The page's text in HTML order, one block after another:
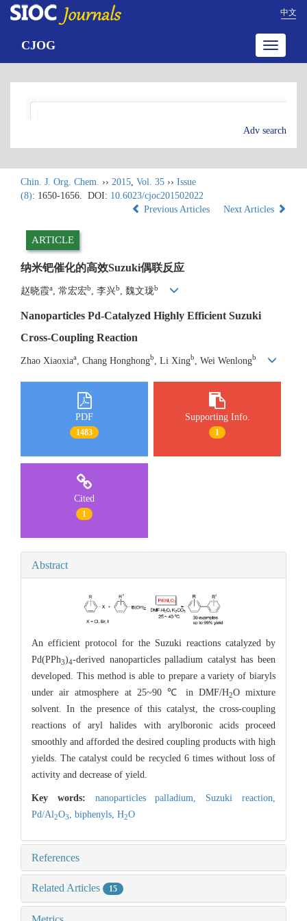
中文
Toggle
CJOG
Adv search
Chin. J. Org. Chem. ›› 2015, Vol. 35 ›› Issue
(8): 1650-1656. DOI: 10.6023/cjoc201502022
Previous Articles
Next Articles
ARTICLE
纳米钯催化的高效Suzuki偶联反应
赵晓霞a , 常宏宏b , 李兴b , 魏文珑b
Nanoparticles Pd-Catalyzed Highly Efficient Suzuki
Cross-Coupling Reaction
Zhao Xiaoxiaa , Chang Honghongb , Li Xingb , Wei Wenlongb
PDF
1483
Supporting Info.
1
Cited
1
Abstract
An efficient protocol for the Suzuki reactions catalyzed by
Pd(PPh3)4-derived nanoparticles palladium catalyst has been
developed. This method is able to prepare a variety of biaryls
under air atmosphere at 25~90 ℃ in DMF/H2O mixture
solvent. In the presence of this catalyst, the cross-coupling
reactions of aryl halides with arylboronic acids proceed
smoothly and afforded the desired coupling products with high
yields. The catalyst could be recycled 6 times without loss of
activity and decrease of yield.
Key words: nanoparticles palladium, Suzuki reaction,
Pd/Al2O3, biphenyls, H2O
References
Related Articles 15